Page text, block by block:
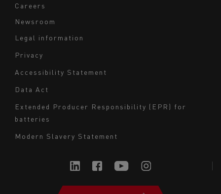
Careers
Newsroom
bas
de
page
-
Milieu
Legal information
Privacy
Accessibility Statement
Data Act
Extended Producer Responsibility (EPR) for
batteries
Modern Slavery Statement